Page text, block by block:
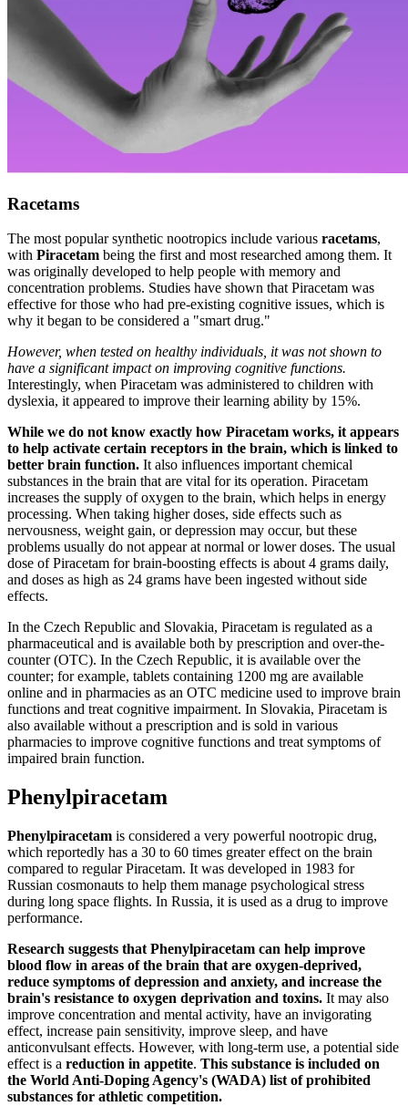
Racetams
The most popular synthetic nootropics include various racetams,
with Piracetam being the first and most researched among them. It
was originally developed to help people with memory and
concentration problems. Studies have shown that Piracetam was
effective for those who had pre-existing cognitive issues, which is
why it began to be considered a "smart drug."
However, when tested on healthy individuals, it was not shown to
have a significant impact on improving cognitive functions.
Interestingly, when Piracetam was administered to children with
dyslexia, it appeared to improve their learning ability by 15%.
While we do not know exactly how Piracetam works, it appears
to help activate certain receptors in the brain, which is linked to
better brain function. It also influences important chemical
substances in the brain that are vital for its operation. Piracetam
increases the supply of oxygen to the brain, which helps in energy
processing. When taking higher doses, side effects such as
nervousness, weight gain, or depression may occur, but these
problems usually do not appear at normal or lower doses. The usual
dose of Piracetam for brain-boosting effects is about 4 grams daily,
and doses as high as 24 grams have been ingested without side
effects.
In the Czech Republic and Slovakia, Piracetam is regulated as a
pharmaceutical and is available both by prescription and over-the-
counter (OTC). In the Czech Republic, it is available over the
counter; for example, tablets containing 1200 mg are available
online and in pharmacies as an OTC medicine used to improve brain
functions and treat cognitive impairment. In Slovakia, Piracetam is
also available without a prescription and is sold in various
pharmacies to improve cognitive functions and treat symptoms of
impaired brain function.
Phenylpiracetam
Phenylpiracetam is considered a very powerful nootropic drug,
which reportedly has a 30 to 60 times greater effect on the brain
compared to regular Piracetam. It was developed in 1983 for
Russian cosmonauts to help them manage psychological stress
during long space flights. In Russia, it is used as a drug to improve
performance.
Research suggests that Phenylpiracetam can help improve
blood flow in areas of the brain that are oxygen-deprived,
reduce symptoms of depression and anxiety, and increase the
brain's resistance to oxygen deprivation and toxins. It may also
improve concentration and mental activity, have an invigorating
effect, increase pain sensitivity, improve sleep, and have
anticonvulsant effects. However, with long-term use, a potential side
effect is a reduction in appetite. This substance is included on
the World Anti-Doping Agency's (WADA) list of prohibited
substances for athletic competition.